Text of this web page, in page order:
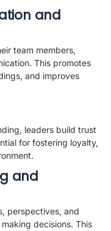
and
team members,
This promotes
and improves
leaders build trust
for fostering loyalty,
and
perspectives, and
decisions. This